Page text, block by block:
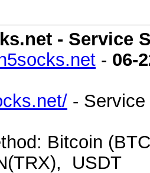
- Service
- 06-
-
Bitcoin
USDT